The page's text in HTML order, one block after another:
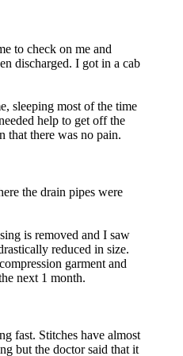
to check on me and
discharged. I got in a cab
sleeping most of the time
help to get off the
that there was no pain.
the drain pipes were
is removed and I saw
reduced in size.
garment and
next 1 month.
fast. Stitches have almost
but the doctor said that it